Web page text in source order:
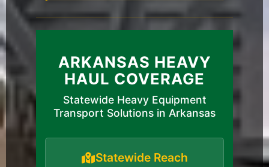
ARKANSAS HEAVY
HAUL COVERAGE
Statewide Heavy Equipment
Transport Solutions in Arkansas
Statewide Reach